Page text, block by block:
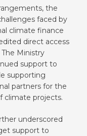
the
faced by
climate finance
direct access
Ministry
support to
supporting
partners for the
climate projects.
underscored
support to